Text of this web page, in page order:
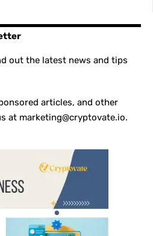
out the latest news and tips
articles, and other
at marketing@cryptovate.io.